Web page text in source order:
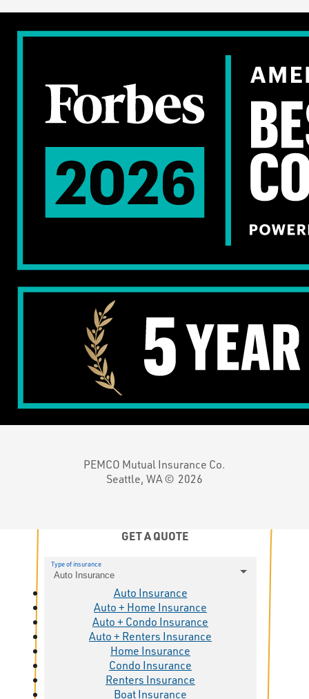
PEMCO Mutual Insurance Co.
Seattle, WA © 2026
GET A QUOTE
Type of insurance
Auto Insurance
Auto Insurance
Auto + Home Insurance
Auto + Condo Insurance
Auto + Renters Insurance
Home Insurance
Condo Insurance
Renters Insurance
Boat Insurance